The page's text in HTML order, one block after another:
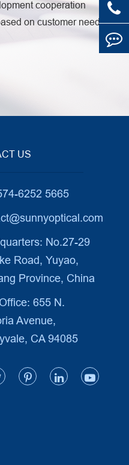
cooperation
on customer needs
US
6252 5665
No.27-29
Road, Yuyao,
Province, China
655 N.
Avenue,
CA 94085